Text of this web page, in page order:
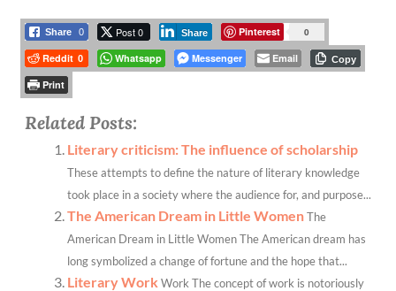
Share 0 Post 0 Share Pinterest 0
Reddit 0 Whatsapp Messenger Email Copy
Print
Related Posts:
Literary criticism: The influence of scholarship
These attempts to define the nature of literary knowledge
took place in a society where the audience for, and purpose...
The American Dream in Little WomenThe
American Dream in Little Women The American dream has
long symbolized a change of fortune and the hope that...
Literary Work Work The concept of work is notoriously